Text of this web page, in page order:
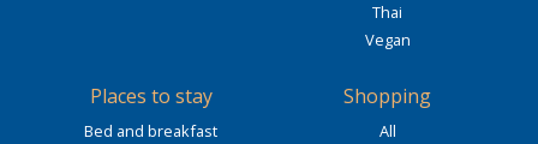
Thai
Vegan
Places to stay
Bed and breakfast
Shopping
All